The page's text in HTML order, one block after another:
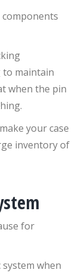
to maintain
when the pin
your case
inventory of
for
when